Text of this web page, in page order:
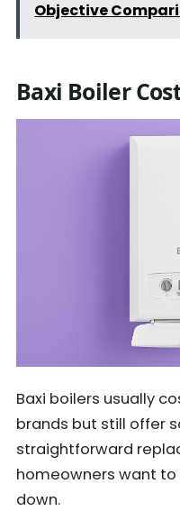
Objective
Baxi Boiler
Baxi boilers usually
brands but still offer
straightforward
homeowners want
down.